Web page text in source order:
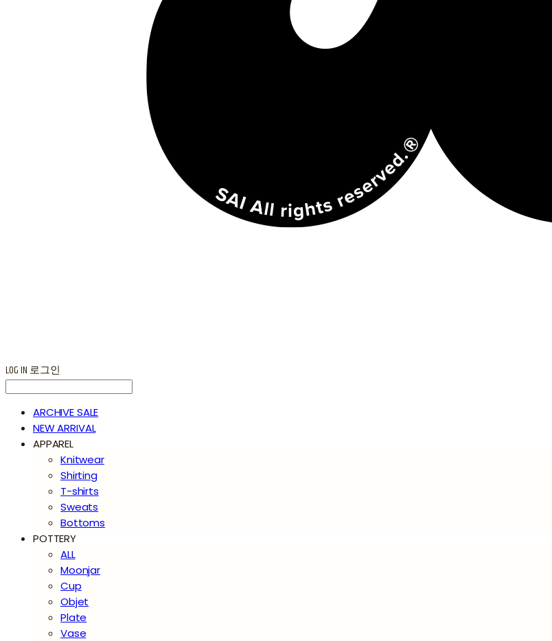
LOG IN 로그인
ARCHIVE SALE
NEW ARRIVAL
APPAREL
Knitwear
Shirting
T-shirts
Sweats
Bottoms
POTTERY
ALL
Moonjar
Cup
Objet
Plate
Vase